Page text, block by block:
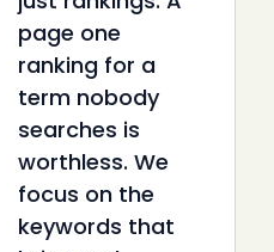
page one
ranking for a
term nobody
searches is
worthless. We
focus on the
keywords that